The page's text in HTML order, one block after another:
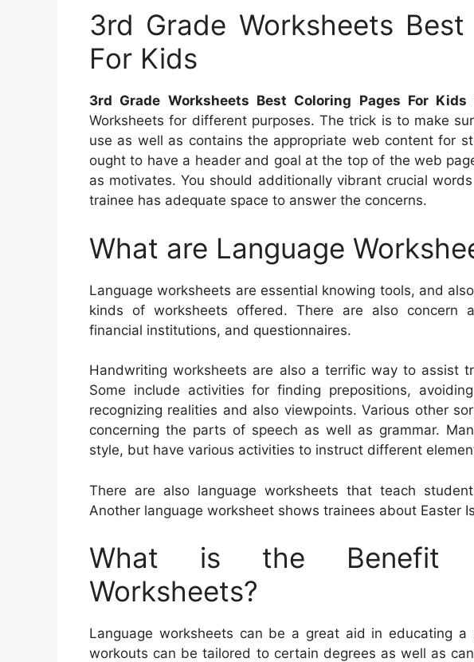
3rd Grade Worksheets
For Kids
3rd Grade Worksheets Best Coloring Pages For Kids
Worksheets for different purposes. The trick is to make
use as well as contains the appropriate web content for
ought to have a header and goal at the top of the web
as motivates. You should additionally vibrant crucial
trainee has adequate space to answer the concerns.
What are Language
Language worksheets are essential knowing tools, and
kinds of worksheets offered. There are also concern
financial institutions, and questionnaires.
Handwriting worksheets are also a terrific way to assist
Some include activities for finding prepositions,
recognizing realities and also viewpoints. Various other
concerning the parts of speech as well as grammar.
style, but have various activities to instruct different
There are also language worksheets that teach
Another language worksheet shows trainees about Easter
What is the Benefit
Worksheets?
Language worksheets can be a great aid in educating a
workouts can be tailored to certain degrees as well as